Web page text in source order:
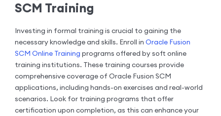
SCM Training
Investing in formal training is crucial to gaining the
necessary knowledge and skills. Enroll in Oracle Fusion
SCM Online Training programs offered by soft online
training institutions. These training courses provide
comprehensive coverage of Oracle Fusion SCM
applications, including hands-on exercises and real-world
scenarios. Look for training programs that offer
certification upon completion, as this can enhance your